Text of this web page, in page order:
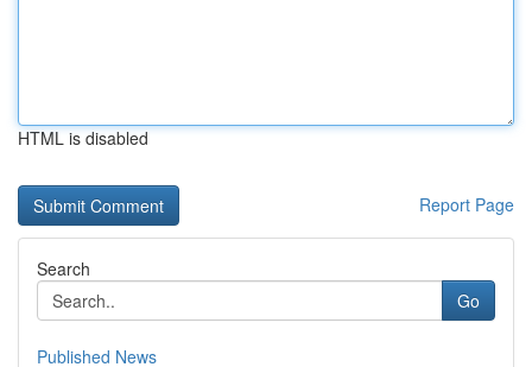
HTML is disabled
Report Page
Search
Go
Published News